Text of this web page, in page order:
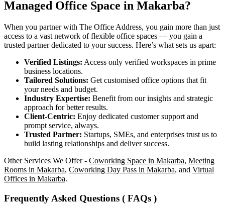
Managed Office Space in Makarba?
When you partner with The Office Address, you gain more than just
access to a vast network of flexible office spaces — you gain a
trusted partner dedicated to your success. Here’s what sets us apart:
Verified Listings: Access only verified workspaces in prime
business locations.
Tailored Solutions: Get customised office options that fit
your needs and budget.
Industry Expertise: Benefit from our insights and strategic
approach for better results.
Client-Centric: Enjoy dedicated customer support and
prompt service, always.
Trusted Partner: Startups, SMEs, and enterprises trust us to
build lasting relationships and deliver success.
Other Services We Offer - Coworking Space in Makarba, Meeting
Rooms in Makarba, Coworking Day Pass in Makarba, and Virtual
Offices in Makarba.
Frequently Asked Questions ( FAQs )